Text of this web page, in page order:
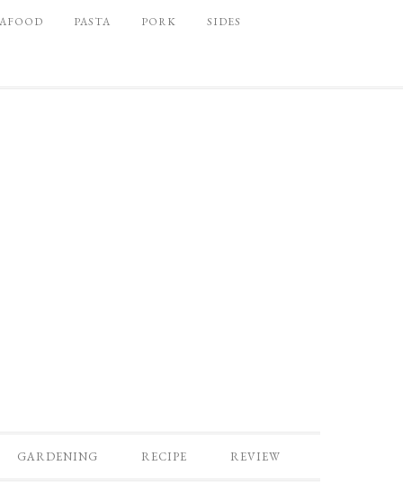
PASTA PORK SIDES
GARDENING RECIPE REVIEW